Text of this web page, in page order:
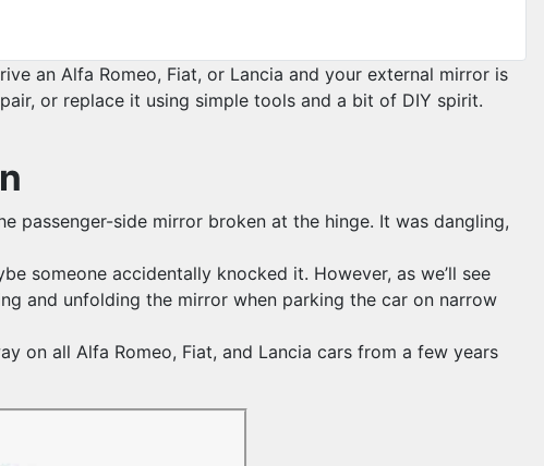
an Alfa Romeo, Fiat, or Lancia and your external mirror is
or replace it using simple tools and a bit of DIY spirit.
passenger-side mirror broken at the hinge. It was dangling,
someone accidentally knocked it. However, as we’ll see
and unfolding the mirror when parking the car on narrow
on all Alfa Romeo, Fiat, and Lancia cars from a few years